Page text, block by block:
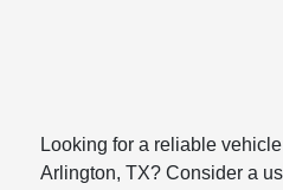
Looking for a reliable
Arlington, TX? Consider a